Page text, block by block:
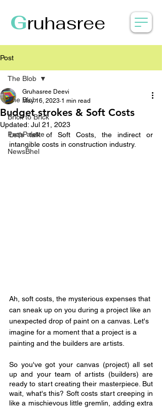
Gruhasree
Post
The Blob
Brick to Brick
PropPalette
NewsBhel
The Blob
Budget strokes & Soft Costs
Gruhasree Deevi
May 16, 2023 1 min read
Updated: Jul 21, 2023
Let’s talk of Soft Costs, the indirect or
intangible costs in construction industry.
Ah, soft costs, the mysterious expenses that
can sneak up on you during a project like an
unexpected drop of paint on a canvas. Let's
imagine for a moment that a project is a
painting and the builders are artists.
So you've got your canvas (project) all set
up and your team of artists (builders) are
ready to start creating their masterpiece. But
wait, what's this? Soft costs start creeping in
like a mischievous little gremlin, adding extra